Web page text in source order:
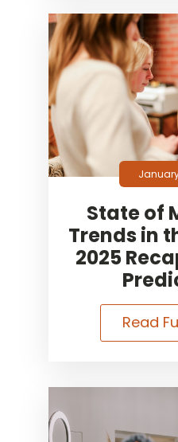
State of
Trends in
2025
Read